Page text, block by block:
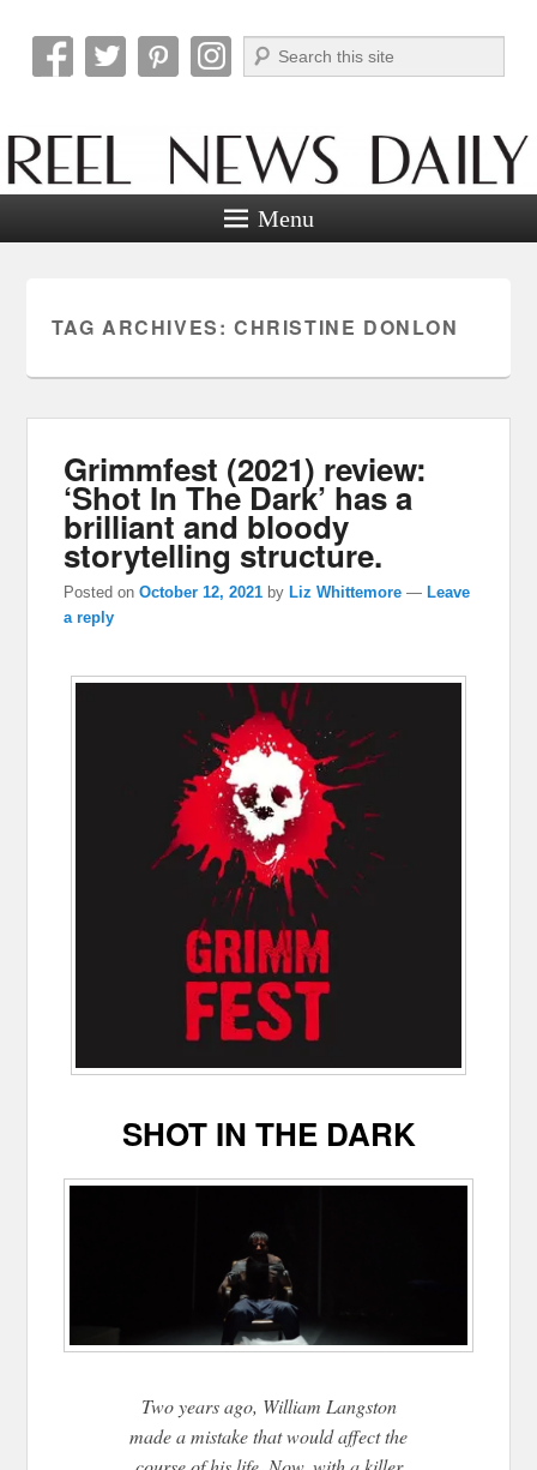
Reel News Daily
Search
Menu
TAG ARCHIVES: CHRISTINE DONLON
Grimmfest (2021) review:
‘Shot In The Dark’ has a
brilliant and bloody
storytelling structure.
Posted onOctober 12, 2021 byLiz Whittemore —Leave
a reply
SHOT IN THE DARK
Two years ago, William Langston
made a mistake that would affect the